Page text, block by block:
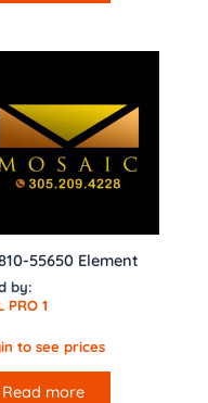
55650 Element
by:
PRO 1
to see prices
Read more